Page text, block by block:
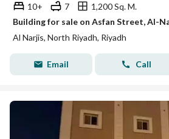
10+ 7
1,200 Sq. M.
Al Narjis, North Riyadh, Riyadh
Email Call